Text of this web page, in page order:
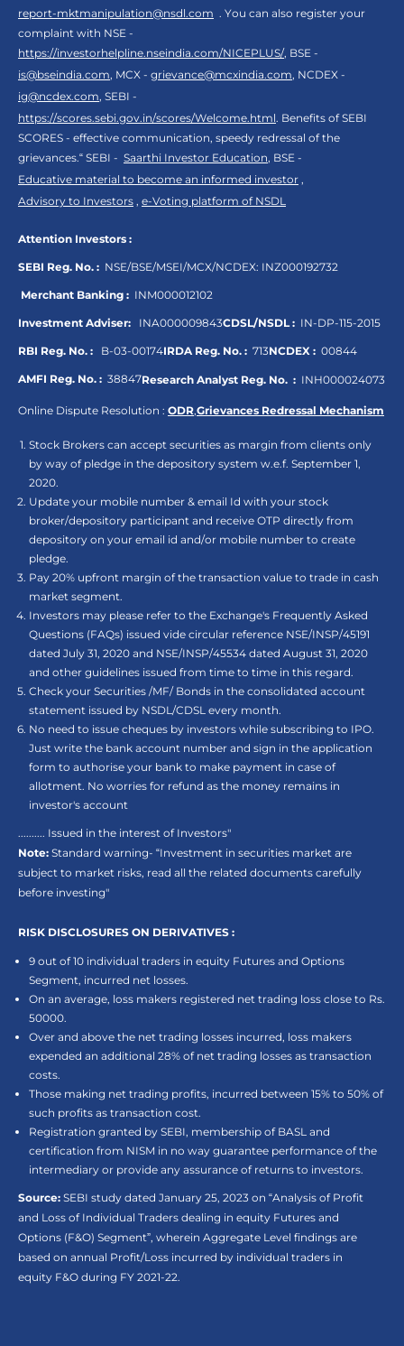
report-mktmanipulation@nsdl.com . You can also register your
complaint with NSE -
https://investorhelpline.nseindia.com/NICEPLUS/, BSE -
is@bseindia.com, MCX - grievance@mcxindia.com, NCDEX -
ig@ncdex.com, SEBI -
https://scores.sebi.gov.in/scores/Welcome.html. Benefits of SEBI
SCORES - effective communication, speedy redressal of the
grievances.“ SEBI - Saarthi Investor Education, BSE -
Educative material to become an informed investor ,
Advisory to Investors , e-Voting platform of NSDL
Attention Investors :
SEBI Reg. No. : NSE/BSE/MSEI/MCX/NCDEX: INZ000192732
Merchant Banking : INM000012102
Investment Adviser: INA000009843CDSL/NSDL : IN-DP-115-2015
RBI Reg. No. : B-03-00174IRDA Reg. No. : 713NCDEX : 00844
AMFI Reg. No. : 38847Research Analyst Reg. No. : INH000024073
Online Dispute Resolution : ODR,Grievances Redressal Mechanism
Stock Brokers can accept securities as margin from clients only
by way of pledge in the depository system w.e.f. September 1,
2020.
Update your mobile number & email Id with your stock
broker/depository participant and receive OTP directly from
depository on your email id and/or mobile number to create
pledge.
Pay 20% upfront margin of the transaction value to trade in cash
market segment.
Investors may please refer to the Exchange's Frequently Asked
Questions (FAQs) issued vide circular reference NSE/INSP/45191
dated July 31, 2020 and NSE/INSP/45534 dated August 31, 2020
and other guidelines issued from time to time in this regard.
Check your Securities /MF/ Bonds in the consolidated account
statement issued by NSDL/CDSL every month.
No need to issue cheques by investors while subscribing to IPO.
Just write the bank account number and sign in the application
form to authorise your bank to make payment in case of
allotment. No worries for refund as the money remains in
investor's account
.......... Issued in the interest of Investors"
Note: Standard warning- “Investment in securities market are
subject to market risks, read all the related documents carefully
before investing"
RISK DISCLOSURES ON DERIVATIVES :
9 out of 10 individual traders in equity Futures and Options
Segment, incurred net losses.
On an average, loss makers registered net trading loss close to Rs.
50000.
Over and above the net trading losses incurred, loss makers
expended an additional 28% of net trading losses as transaction
costs.
Those making net trading profits, incurred between 15% to 50% of
such profits as transaction cost.
Registration granted by SEBI, membership of BASL and
certification from NISM in no way guarantee performance of the
intermediary or provide any assurance of returns to investors.
Source: SEBI study dated January 25, 2023 on “Analysis of Profit
and Loss of Individual Traders dealing in equity Futures and
Options (F&O) Segment”, wherein Aggregate Level findings are
based on annual Profit/Loss incurred by individual traders in
equity F&O during FY 2021-22.